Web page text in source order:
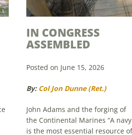
IN CONGRESS
ASSEMBLED
the Continental Marines “A navy
is the most essential resource of
the nation. Without it we can do